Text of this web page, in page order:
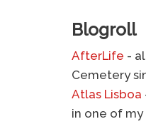
Blogroll
AfterLife -
Cemetery
Atlas Lisboa
in one of